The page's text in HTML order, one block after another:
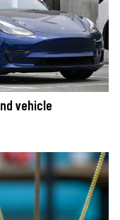
vehicle